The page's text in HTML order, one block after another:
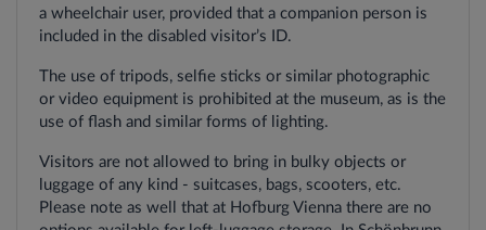
a wheelchair user, provided that a companion person is
included in the disabled visitor’s ID.
The use of tripods, selfie sticks or similar photographic
or video equipment is prohibited at the museum, as is the
use of flash and similar forms of lighting.
Visitors are not allowed to bring in bulky objects or
luggage of any kind - suitcases, bags, scooters, etc.
Please note as well that at Hofburg Vienna there are no